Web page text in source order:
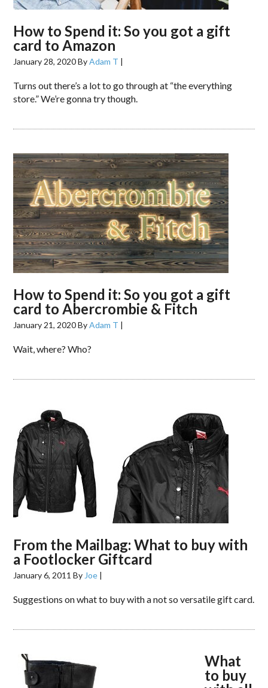
How to Spend it: So you got a gift
card to Amazon
January 28, 2020ByAdam T |
Turns out there’s a lot to go through at “the everything
store.” We’re gonna try though.
How to Spend it: So you got a gift
card to Abercrombie & Fitch
January 21, 2020ByAdam T |
Wait, where? Who?
From the Mailbag: What to buy with
a Footlocker Giftcard
January 6, 2011 By Joe |
Suggestions on what to buy with a not so versatile gift card.
What
to buy